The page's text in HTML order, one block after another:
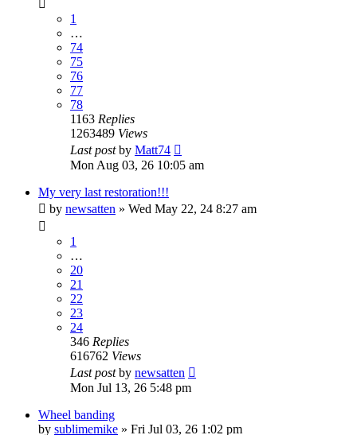
1
…
74
75
76
77
78
1163 Replies
1263489 Views
Last postby Matt74
Mon Aug 03, 26 10:05 am
My very last restoration!!!
by newsatten » Wed May 22, 24 8:27 am
1
…
20
21
22
23
24
346 Replies
616762 Views
Last postby newsatten
Mon Jul 13, 26 5:48 pm
Wheel banding
by sublimemike » Fri Jul 03, 26 1:02 pm